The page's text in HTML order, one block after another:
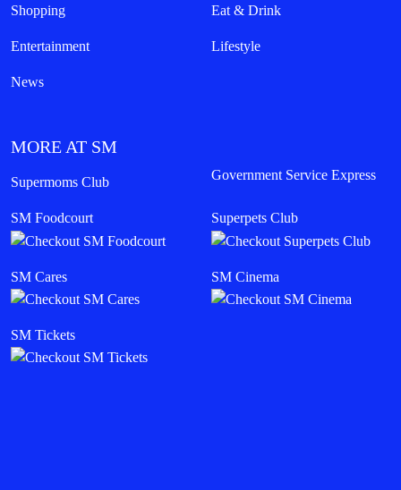
Shopping Eat & Drink
Entertainment Lifestyle
News
MORE AT SM
Supermoms Club Government Service Express
SM Foodcourt Superpets Club
SM Cares SM Cinema
SM Tickets